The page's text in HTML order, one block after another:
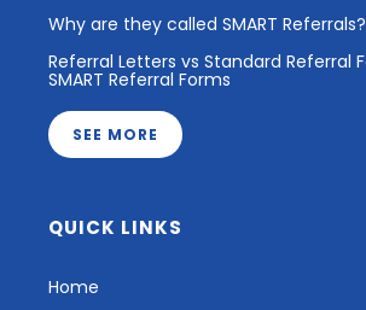
Why are they called SMART Referrals?
Referral Letters vs Standard Referral Forms vs DXS
SMART Referral Forms
SEE MORE
QUICK LINKS
Home